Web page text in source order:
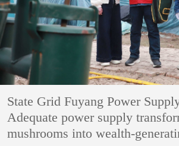
State Grid Fuyang Power
Adequate power supply
mushrooms into wealth-